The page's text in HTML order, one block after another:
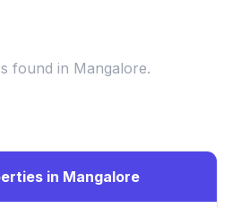
found in Mangalore.
in Mangalore